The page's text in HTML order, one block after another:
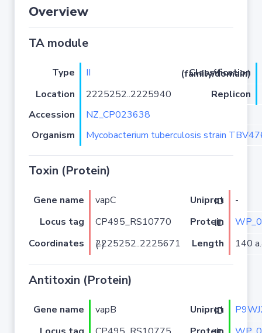
Overview
TA module
Type II
Classification (family/domain)
Location
2225252..2225940
Replicon
Accession
NZ_CP023638
Organism
Mycobacterium tuberculosis strain
Toxin (Protein)
Gene name vapC Uniprot ID
-
Locus tag
CP495_RS10770 Protein ID
Coordinates
2225252..2225671 (-) Length 140
Antitoxin (Protein)
Gene name vapB Uniprot ID